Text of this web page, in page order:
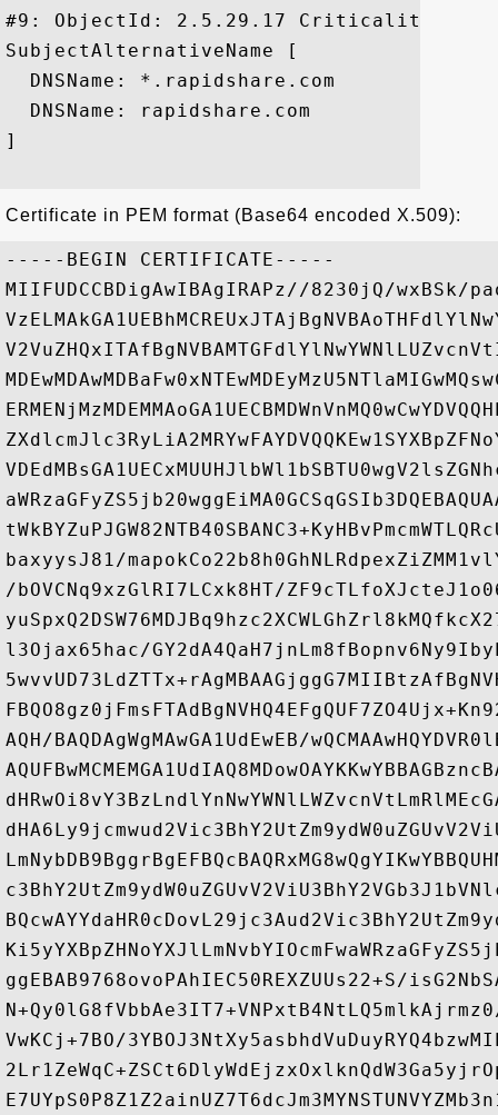
#9: ObjectId: 2.5.29.17
SubjectAlternativeName [
  DNSName: *.rapidshare.com
  DNSName: rapidshare.com
]
Certificate in PEM format (Base64 encoded X.509):
-----BEGIN CERTIFICATE-----
MIIFUDCCBDigAwIBAgIRAPz//8230jQ/wxBSk/
baxyysJ81/
/bOVCNq9xzGlRI7LCxk8HT/
l3Ojax65hac/
AQH/BAQDAgWgMAwGA1UdEwEB/
ggEBAB9768ovoPAhIEC50REXZUUs22+S/
VwKCj+7BO/